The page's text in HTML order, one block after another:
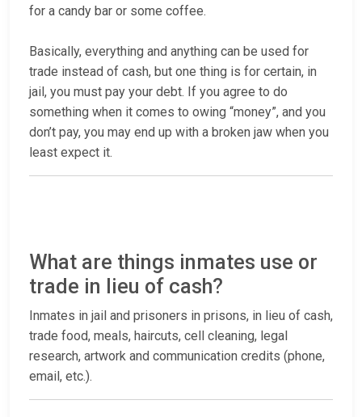
for a candy bar or some coffee.
Basically, everything and anything can be used for
trade instead of cash, but one thing is for certain, in
jail, you must pay your debt. If you agree to do
something when it comes to owing “money”, and you
don’t pay, you may end up with a broken jaw when you
least expect it.
What are things inmates use or
trade in lieu of cash?
Inmates in jail and prisoners in prisons, in lieu of cash,
trade food, meals, haircuts, cell cleaning, legal
research, artwork and communication credits (phone,
email, etc.).